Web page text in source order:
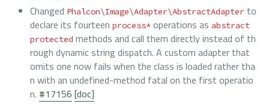
Changed Phalcon\Image\Adapter\AbstractAdapter to
declare its fourteen process* operations as abstract
protected methods and call them directly instead of th
rough dynamic string dispatch. A custom adapter that
omits one now fails when the class is loaded rather tha
n with an undefined-method fatal on the first operatio
n. #17156 [doc]